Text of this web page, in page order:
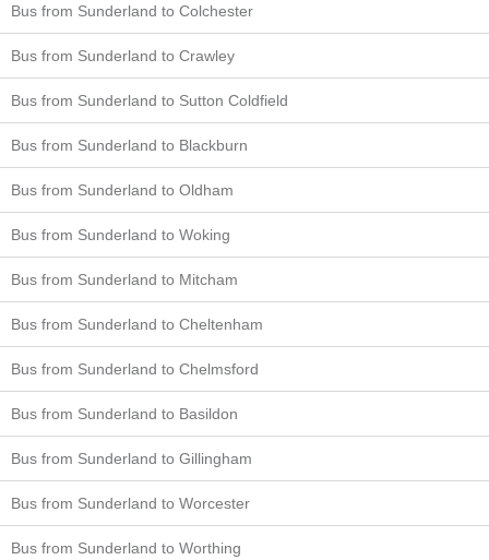
Bus from Sunderland to Colchester
Bus from Sunderland to Crawley
Bus from Sunderland to Sutton Coldfield
Bus from Sunderland to Blackburn
Bus from Sunderland to Oldham
Bus from Sunderland to Woking
Bus from Sunderland to Mitcham
Bus from Sunderland to Cheltenham
Bus from Sunderland to Chelmsford
Bus from Sunderland to Basildon
Bus from Sunderland to Gillingham
Bus from Sunderland to Worcester
Bus from Sunderland to Worthing